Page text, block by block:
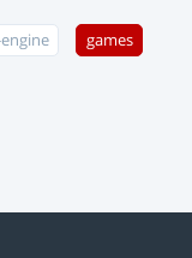
games